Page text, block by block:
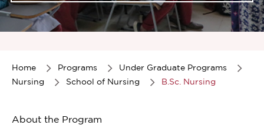
Home Programs
Under Graduate Programs
Nursing
School of Nursing B.Sc. Nursing
About the Program